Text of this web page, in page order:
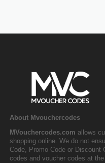
About Mvouchercodes
MVouchercodes.com allows
shopping online. We do not
Code, Promo Code or Discount
codes and voucher codes at